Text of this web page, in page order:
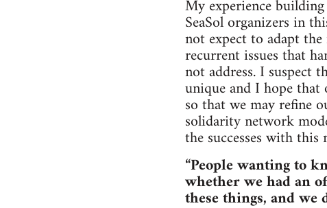
My experience
SeaSol organizers in
not expect to adapt
recurrent issues that
not address. I suspect
unique and I hope
so that we may refine
solidarity network
the successes with this
“People wanting to
whether we had an
these things, and we